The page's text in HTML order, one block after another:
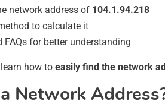
network address of 104.1.94.218
to calculate it
FAQs for better understanding
how to easily find the network
Network